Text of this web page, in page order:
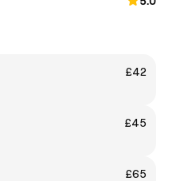
£42
£45
£65